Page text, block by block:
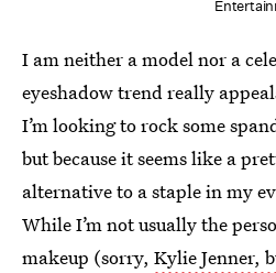
I am neither a model nor a
eyeshadow trend really
I’m looking to rock some
but because it seems like a
alternative to a staple in my
While I’m not usually the
makeup (sorry, Kylie Jenner,